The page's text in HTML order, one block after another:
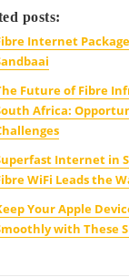
posts:
Internet
Future of Fibre
Africa:
Internet in
WiFi Leads the
Your Apple
with These